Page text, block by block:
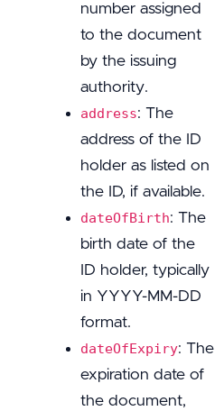
number assigned
to the document
by the issuing
authority.
address: The
address of the ID
holder as listed on
the ID, if available.
dateOfBirth: The
birth date of the
ID holder, typically
in YYYY-MM-DD
format.
dateOfExpiry: The
expiration date of
the document,